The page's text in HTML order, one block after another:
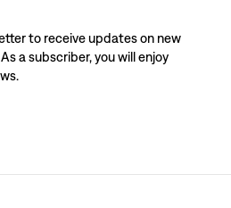
to receive updates on new
a subscriber, you will enjoy